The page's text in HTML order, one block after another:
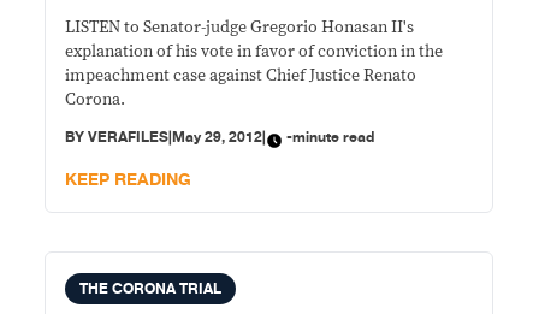
LISTEN to Senator-judge Gregorio Honasan II's
explanation of his vote in favor of conviction in the
impeachment case against Chief Justice Renato
Corona.
BYVERAFILES|May 29, 2012| -minute read
KEEP READING
THE CORONA TRIAL